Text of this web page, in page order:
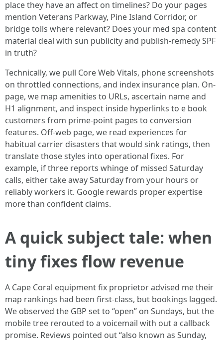
place they have an affect on timelines? Do your pages
mention Veterans Parkway, Pine Island Corridor, or
bridge tolls where relevant? Does your med spa content
material deal with sun publicity and publish-remedy SPF
in truth?
Technically, we pull Core Web Vitals, phone screenshots
on throttled connections, and index insurance plan. On-
page, we map amenities to URLs, ascertain name and
H1 alignment, and inspect inside hyperlinks to e book
customers from prime-point pages to conversion
features. Off-web page, we read experiences for
habitual carrier disasters that would sink ratings, then
translate those styles into operational fixes. For
example, if three reports whinge of missed Saturday
calls, either take away Saturday from your hours or
reliably workers it. Google rewards proper expertise
more than confident claims.
A quick subject tale: when
tiny fixes flow revenue
A Cape Coral equipment fix proprietor advised me their
map rankings had been first-class, but bookings lagged.
We observed the GBP set to “open” on Sundays, but the
mobile tree rerouted to a voicemail with out a callback
promise. Reviews pointed out “also known as Sunday,